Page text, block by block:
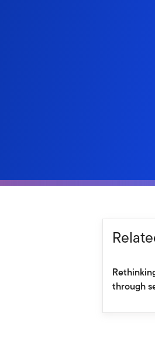
through